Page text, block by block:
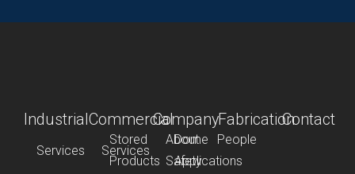
Industrial
Services
Stored
Products
Commercial
Services
Dome
Applications
Company
About
People
Safety
FabricationContact